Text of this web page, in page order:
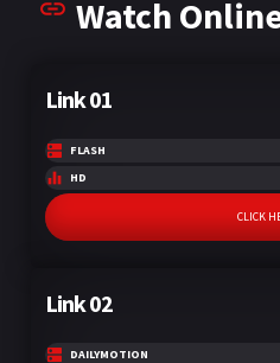
k
p
Watch
Link 01
FLASH
HD
CLICK
Link 02
DAILYMOTION